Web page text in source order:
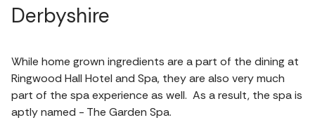
Derbyshire
While home grown ingredients are a part of the dining at
Ringwood Hall Hotel and Spa, they are also very much
part of the spa experience as well. As a result, the spa is
aptly named - The Garden Spa.